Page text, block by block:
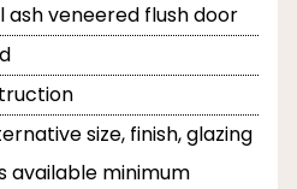
ash veneered flush door
size, finish, glazing
available minimum